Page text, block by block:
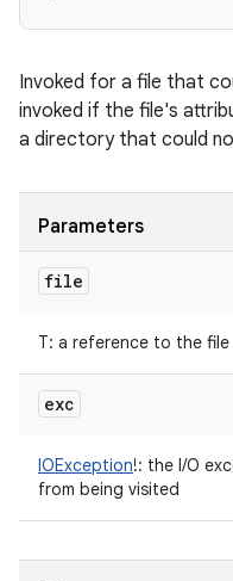
Invoked for a file that
invoked if the file's
a directory that could
Parameters
file
T: a reference to the file
exc
IOException!: the I/O
from being visited